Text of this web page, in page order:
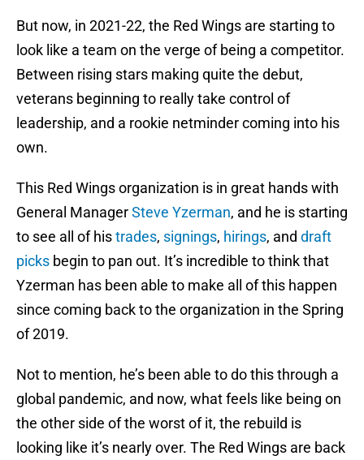
But now, in 2021-22, the Red Wings are starting to
look like a team on the verge of being a competitor.
Between rising stars making quite the debut,
veterans beginning to really take control of
leadership, and a rookie netminder coming into his
own.
This Red Wings organization is in great hands with
General ManagerSteve Yzerman, and he is starting
to see all of histrades, signings, hirings, and draft
picks begin to pan out. It’s incredible to think that
Yzerman has been able to make all of this happen
since coming back to the organization in the Spring
of 2019.
Not to mention, he’s been able to do this through a
global pandemic, and now, what feels like being on
the other side of the worst of it, the rebuild is
looking like it’s nearly over. The Red Wings are back